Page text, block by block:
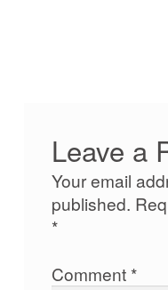
Leave a
Your email
published.
*
Comment *